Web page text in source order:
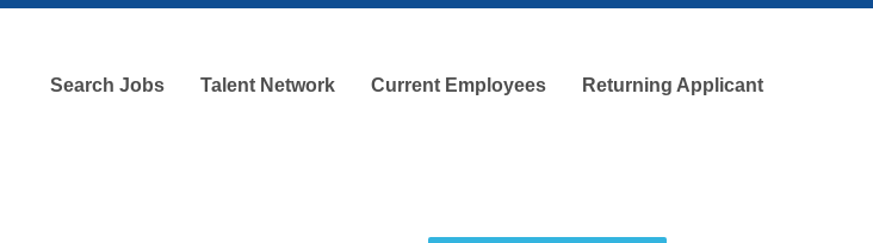
Search Jobs Talent Network Current Employees Returning Applicant